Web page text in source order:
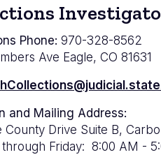
Phone: 970-328-8562
Ave Eagle, CO 81631
and Mailing Address:
County Drive Suite B,
Friday: 8:00 AM -